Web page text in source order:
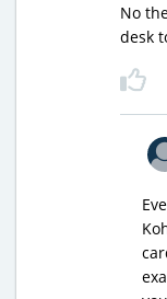
No
desk